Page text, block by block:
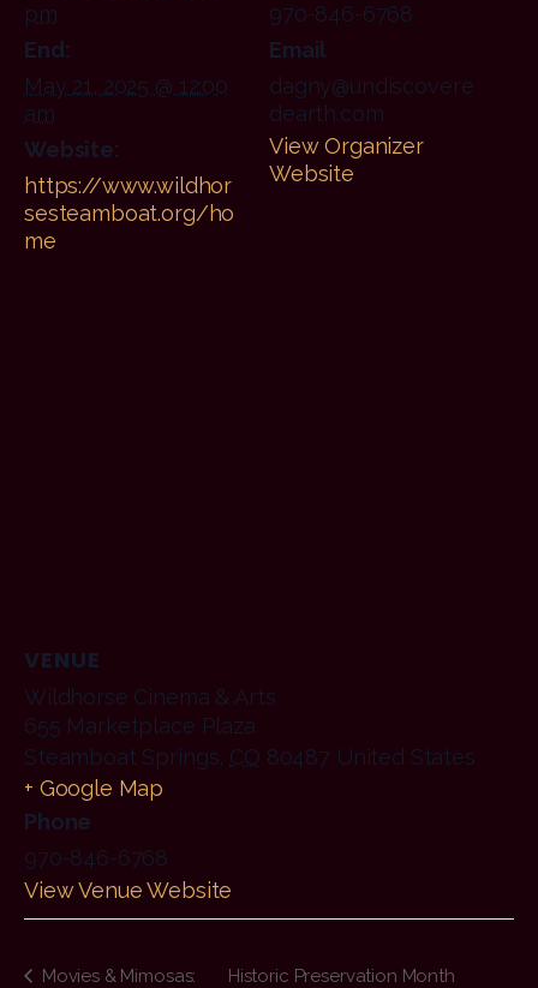
pm
End:
May 21, 2025 @ 12:00
am
Website:
https://www.wildhor
sesteamboat.org/ho
me
970-846-6768
Email
dagny@undiscovere
dearth.com
View Organizer
Website
VENUE
Wildhorse Cinema & Arts
655 Marketplace Plaza
Steamboat Springs, CO 80487 United States
+ Google Map
Phone
970-846-6768
View Venue Website
Movies & Mimosas:
Historic Preservation Month